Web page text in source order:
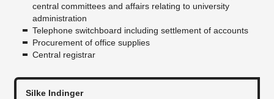
central committees and affairs relating to university
administration
Telephone switchboard including settlement of accounts
Procurement of office supplies
Central registrar
Silke Indinger